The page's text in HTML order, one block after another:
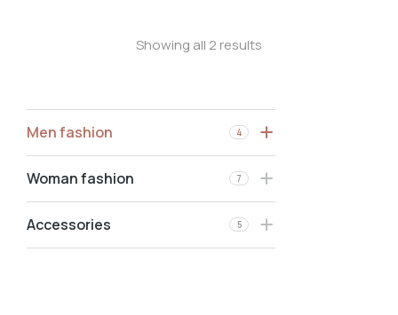
Men fashion 4
Woman fashion 7
Accessories 5
Showing all 2 results